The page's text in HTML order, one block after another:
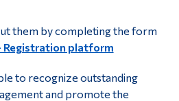
them by completing the form
Registration platform
to recognize outstanding
and promote the